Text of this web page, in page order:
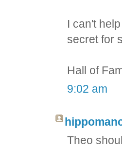
I can't
secret for
Hall of
9:02 am
Theo